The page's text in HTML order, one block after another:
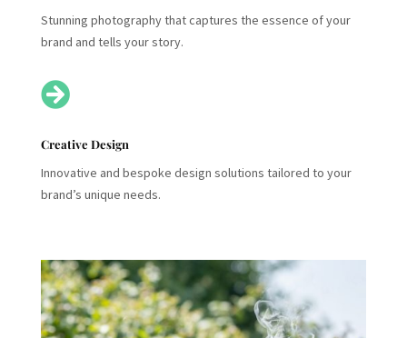
Stunning photography that captures the essence of your
brand and tells your story.

Creative Design
Innovative and bespoke design solutions tailored to your
brand’s unique needs.